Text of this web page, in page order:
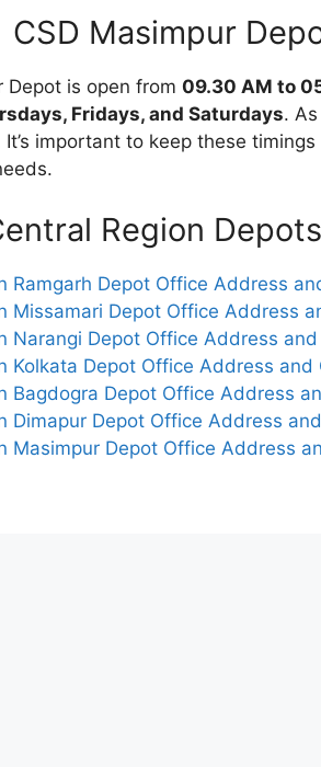
CSD Masimpur
Depot is open from 09.30 AM to
Fridays, and Saturdays.
important to keep these
Region Depots
Ramgarh Depot Office Address
Missamari Depot Office Address
Narangi Depot Office Address
Kolkata Depot Office Address and
Bagdogra Depot Office Address
Dimapur Depot Office Address
Masimpur Depot Office Address